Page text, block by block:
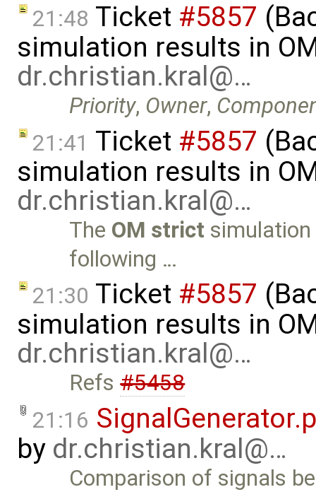
21:48 Ticket #5857
simulation results in
dr.christian.kral@…
Priority, Owner,
21:41 Ticket #5857
simulation results in
dr.christian.kral@…
The OM strict simulation
following …
21:30 Ticket #5857
simulation results in
dr.christian.kral@…
Refs#5458
21:16
by dr.christian.kral@…
Comparison of signals